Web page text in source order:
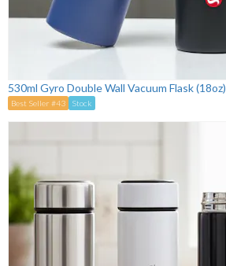
530ml Gyro Double Wall Vacuum Flask (18oz)
Best Seller #43 Stock